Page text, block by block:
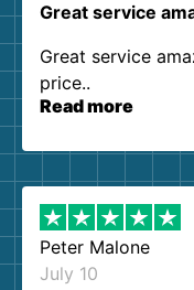
Great service
Great service
price..
Read more
Peter Malone
July 10